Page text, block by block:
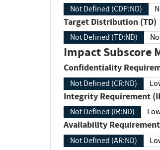
Not Defined (CDP:ND)
Target Distribution (TD)
Not Defined (TD:ND)
Impact Subscore
Confidentiality
Not Defined (CR:ND)
Integrity Requirement
Not Defined (IR:ND)
Availability Requirement
Not Defined (AR:ND)